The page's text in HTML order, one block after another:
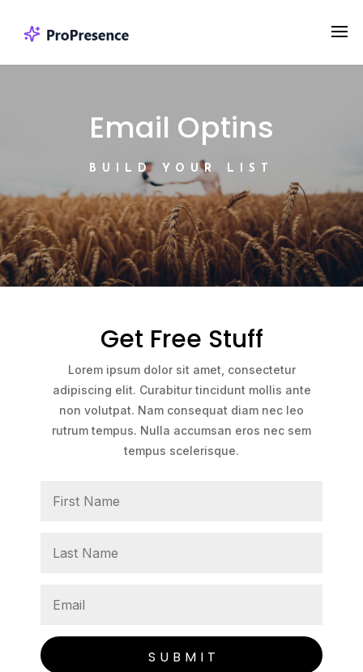
Email Optins
BUILD YOUR LIST
Get Free Stuff
Lorem ipsum dolor sit amet, consectetur
adipiscing elit. Curabitur tincidunt mollis ante
non volutpat. Nam consequat diam nec leo
rutrum tempus. Nulla accumsan eros nec sem
tempus scelerisque.
SUBMIT